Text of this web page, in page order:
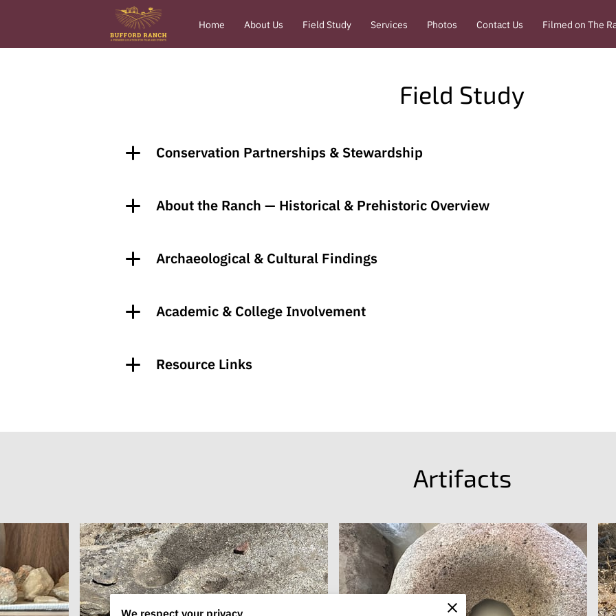
Home About Us Field Study Services Photos Contact Us Filmed on The
Field Study
Conservation Partnerships & Stewardship
About the Ranch — Historical & Prehistoric Overview
Archaeological & Cultural Findings
Academic & College Involvement
Resource Links
Artifacts
We respect your privacy